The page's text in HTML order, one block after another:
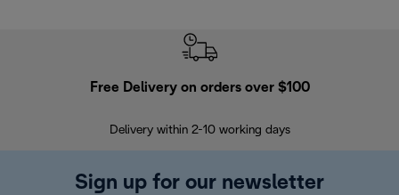
Free Delivery on orders over $100
Delivery within 2-10 working days
Sign up for our newsletter